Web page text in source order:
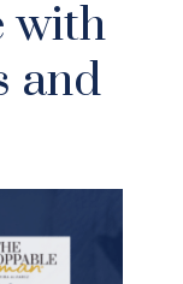
with
and